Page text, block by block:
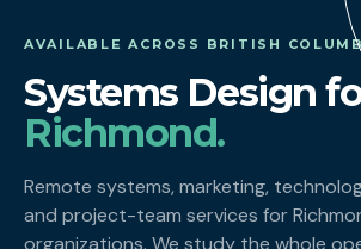
AVAILABLE ACROSS BRITISH
Systems Design
Richmond.
Remote systems, marketing,
and project-team services for